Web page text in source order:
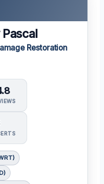
Restoration